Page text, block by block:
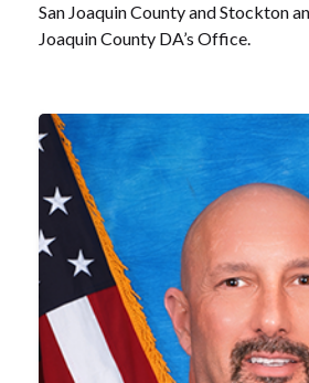
San Joaquin County and Stockton
Joaquin County DA’s Office.